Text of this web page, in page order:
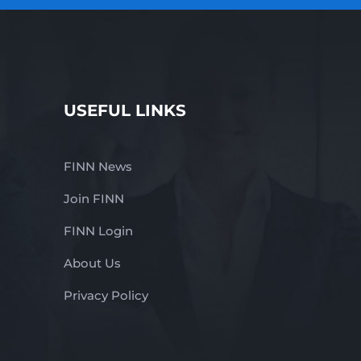
USEFUL LINKS
FINN News
Join FINN
FINN Login
About Us
Privacy Policy